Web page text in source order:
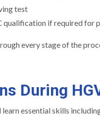
test
qualification if required for
every stage of the
During
essential skills